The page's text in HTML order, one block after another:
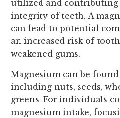
utilized and
integrity of teeth. A
can lead to potential
an increased risk of
weakened gums.
Magnesium can be
including nuts, seeds,
greens. For individuals
magnesium intake,